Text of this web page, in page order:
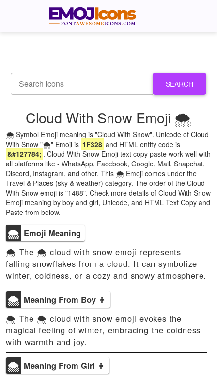
SEARCH
Cloud With Snow Emoji 🌨
🌨 Symbol Emoji meaning is "Cloud With Snow". Unicode of Cloud
With Snow "🌨" Emoji is 1F328 and HTML entity code is
&#127784; . Cloud With Snow Emoji text copy paste work well with
all platforms like - WhatsApp, Facebook, Google, Mail, Snapchat,
Discord, Instagram, and other. This 🌨 Emoji comes under the
Travel & Places (sky & weather) category. The order of the Cloud
With Snow emoji is "1488". Check more details of Cloud With Snow
Emoji meaning by boy and girl, Unicode, and HTML Text Copy and
Paste from below.
🌨 Emoji Meaning
🌨 The 🌨️ cloud with snow emoji represents
falling snowflakes from a cloud. It can symbolize
winter, coldness, or a cozy and snowy atmosphere.
🌨 Meaning From Boy 👦
🌨 The 🌨️ cloud with snow emoji evokes the
magical feeling of winter, embracing the coldness
with warmth and joy.
🌨 Meaning From Girl 👧